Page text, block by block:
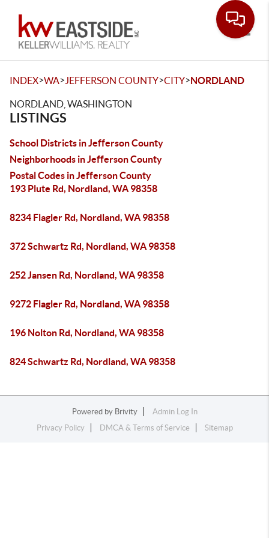
INDEX>WA> JEFFERSON COUNTY>CITY>NORDLAND
NORDLAND, WASHINGTON
LISTINGS
School Districts in Jefferson County
Neighborhoods in Jefferson County
Postal Codes in Jefferson County
193 Plute Rd, Nordland, WA 98358
8234 Flagler Rd, Nordland, WA 98358
372 Schwartz Rd, Nordland, WA 98358
252 Jansen Rd, Nordland, WA 98358
9272 Flagler Rd, Nordland, WA 98358
196 Nolton Rd, Nordland, WA 98358
824 Schwartz Rd, Nordland, WA 98358
Powered by Brivity
Admin Log In
Privacy Policy
DMCA & Terms of Service Sitemap